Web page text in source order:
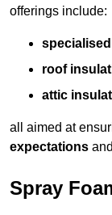
offerings include:
roof
attic
all aimed at
expectations
Spray